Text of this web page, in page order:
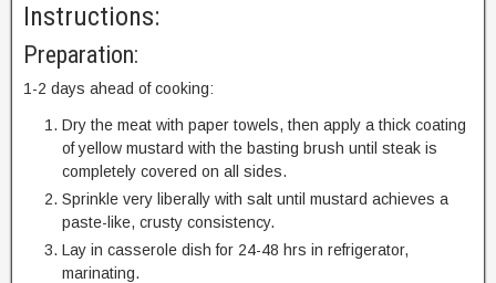
Instructions:
Preparation:
1-2 days ahead of cooking:
Dry the meat with paper towels, then apply a thick coating
of yellow mustard with the basting brush until steak is
completely covered on all sides.
Sprinkle very liberally with salt until mustard achieves a
paste-like, crusty consistency.
Lay in casserole dish for 24-48 hrs in refrigerator,
marinating.